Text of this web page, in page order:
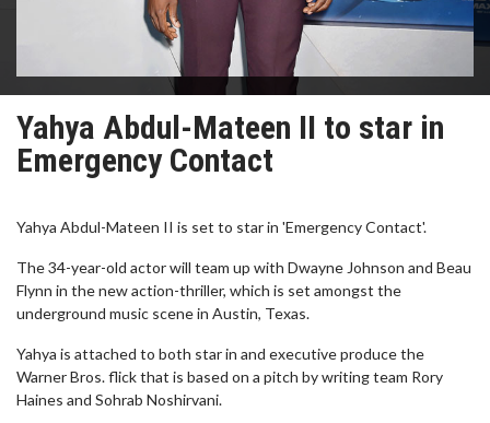
Yahya Abdul-Mateen II to star in
Emergency Contact
Yahya Abdul-Mateen II is set to star in 'Emergency Contact'.
The 34-year-old actor will team up with Dwayne Johnson and Beau
Flynn in the new action-thriller, which is set amongst the
underground music scene in Austin, Texas.
Yahya is attached to both star in and executive produce the
Warner Bros. flick that is based on a pitch by writing team Rory
Haines and Sohrab Noshirvani.